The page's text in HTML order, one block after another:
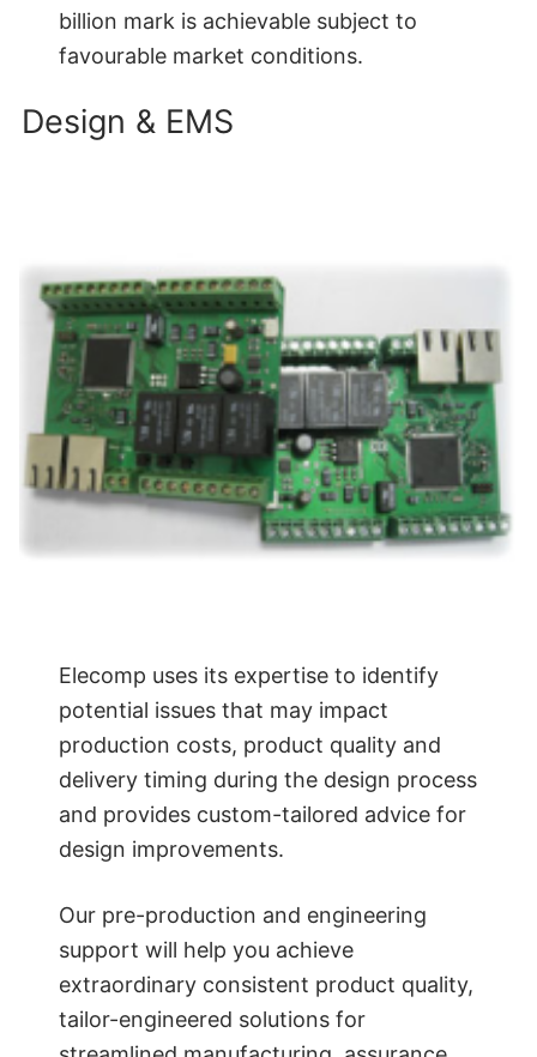
billion mark is achievable subject to
favourable market conditions.
Design & EMS
Elecomp uses its expertise to identify
potential issues that may impact
production costs, product quality and
delivery timing during the design process
and provides custom-tailored advice for
design improvements.
Our pre-production and engineering
support will help you achieve
extraordinary consistent product quality,
tailor-engineered solutions for